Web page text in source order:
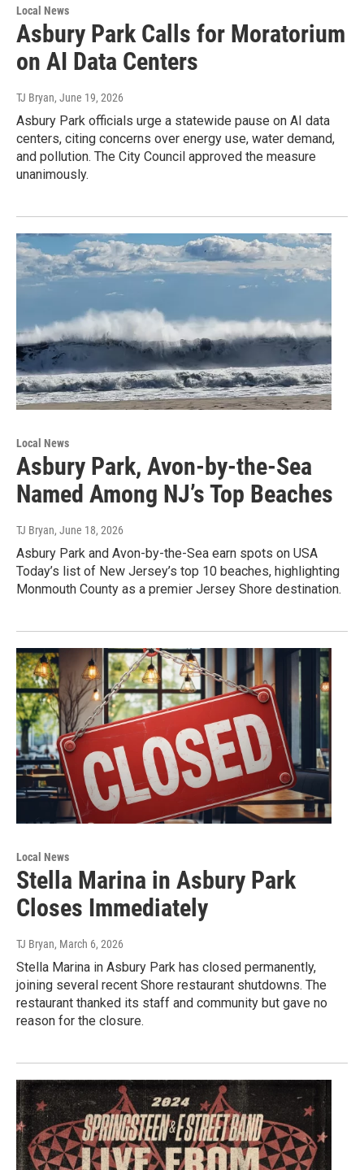
Local News
Asbury Park Calls for Moratorium
on AI Data Centers
TJ Bryan, June 19, 2026
Asbury Park officials urge a statewide pause on AI data
centers, citing concerns over energy use, water demand,
and pollution. The City Council approved the measure
unanimously.
Local News
Asbury Park, Avon-by-the-Sea
Named Among NJ’s Top Beaches
TJ Bryan, June 18, 2026
Asbury Park and Avon-by-the-Sea earn spots on USA
Today’s list of New Jersey’s top 10 beaches, highlighting
Monmouth County as a premier Jersey Shore destination.
Local News
Stella Marina in Asbury Park
Closes Immediately
TJ Bryan, March 6, 2026
Stella Marina in Asbury Park has closed permanently,
joining several recent Shore restaurant shutdowns. The
restaurant thanked its staff and community but gave no
reason for the closure.